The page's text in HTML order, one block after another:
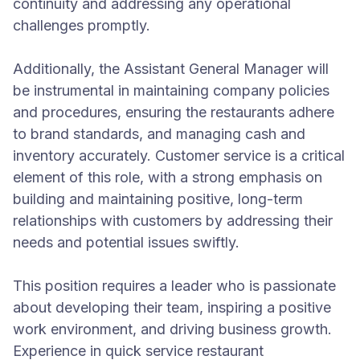
continuity and addressing any operational
challenges promptly.
Additionally, the Assistant General Manager will
be instrumental in maintaining company policies
and procedures, ensuring the restaurants adhere
to brand standards, and managing cash and
inventory accurately. Customer service is a critical
element of this role, with a strong emphasis on
building and maintaining positive, long-term
relationships with customers by addressing their
needs and potential issues swiftly.
This position requires a leader who is passionate
about developing their team, inspiring a positive
work environment, and driving business growth.
Experience in quick service restaurant